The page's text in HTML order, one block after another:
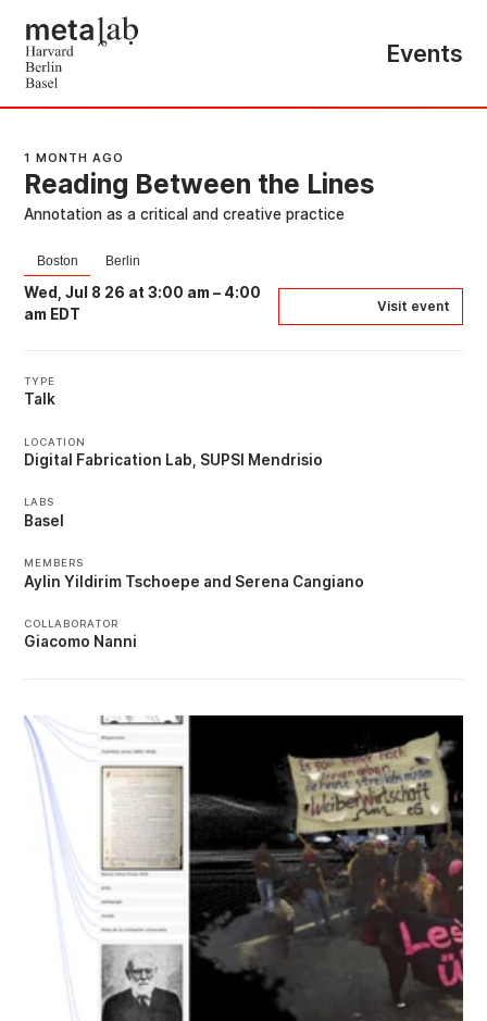
Events
1 MONTH AGO
Reading Between the Lines
Annotation as a critical and creative practice
Boston Berlin
Wed, Jul 8 26 at 3:00 am – 4:00
am EDT
Visit event
TYPE
Talk
LOCATION
Digital Fabrication Lab, SUPSI Mendrisio
LABS
Basel
MEMBERS
Aylin Yildirim Tschoepe Serena Cangiano
COLLABORATOR
Giacomo Nanni